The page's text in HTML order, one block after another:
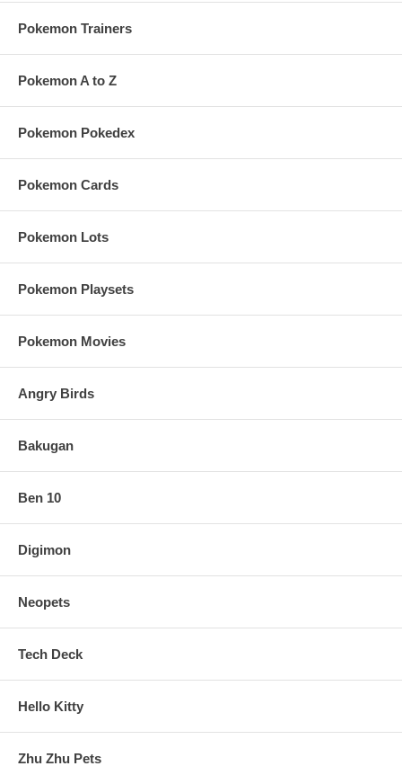
Pokemon Trainers
Pokemon A to Z
Pokemon Pokedex
Pokemon Cards
Pokemon Lots
Pokemon Playsets
Pokemon Movies
Angry Birds
Bakugan
Ben 10
Digimon
Neopets
Tech Deck
Hello Kitty
Zhu Zhu Pets